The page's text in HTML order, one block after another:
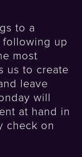
to a
following up
most
us to create
leave
will
at hand in
check on